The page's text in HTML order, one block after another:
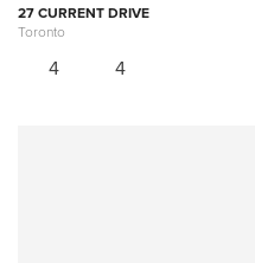
27 CURRENT DRIVE
Toronto
4 4